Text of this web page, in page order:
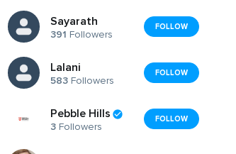
Sayarath
391 Followers
FOLLOW
Lalani
583 Followers
FOLLOW
Pebble Hills
3 Followers
FOLLOW